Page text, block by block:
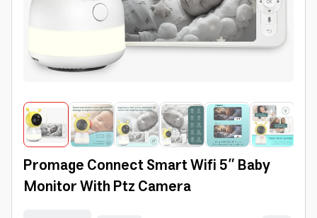
Promage Connect Smart Wifi 5” Baby
Monitor With Ptz Camera